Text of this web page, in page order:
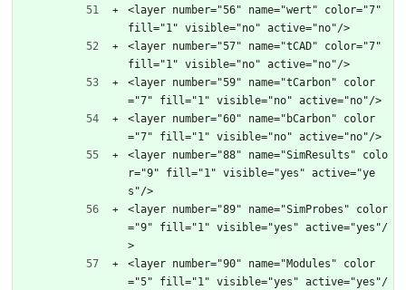
<layer number="56" name="wert" color="7"
fill="1" visible="no" active="no"/>
<layer number="57" name="tCAD" color="7"
fill="1" visible="no" active="no"/>
<layer number="59" name="tCarbon" color
="7" fill="1" visible="no" active="no"/>
<layer number="60" name="bCarbon" color
="7" fill="1" visible="no" active="no"/>
<layer number="88" name="SimResults" colo
r="9" fill="1" visible="yes" active="ye
s"/>
<layer number="89" name="SimProbes" color
="9" fill="1" visible="yes" active="yes"/
>
<layer number="90" name="Modules" color
="5" fill="1" visible="yes" active="yes"/